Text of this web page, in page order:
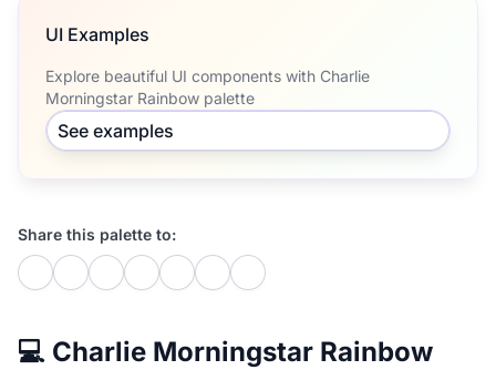
UI Examples
Explore beautiful UI components with Charlie
Morningstar Rainbow palette
See examples
Share this palette to:
💻 Charlie Morningstar Rainbow